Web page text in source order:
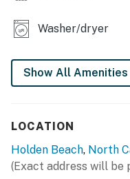
Washer/dryer
Show All Amenities
LOCATION
Holden Beach, North
(Exact address will be